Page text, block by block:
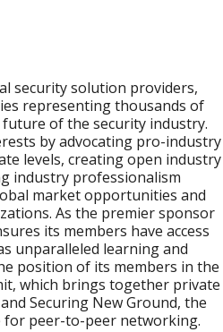
security solution providers,
representing thousands of
of the security industry.
by advocating pro-industry
levels, creating open industry
industry professionalism
market opportunities and
As the premier sponsor
its members have access
unparalleled learning and
position of its members in the
which brings together private
Securing New Ground, the
for peer-to-peer networking.